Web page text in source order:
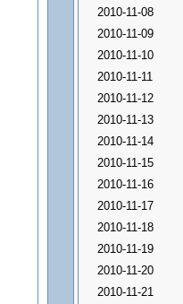
2010-11-08
2010-11-09
2010-11-10
2010-11-11
2010-11-12
2010-11-13
2010-11-14
2010-11-15
2010-11-16
2010-11-17
2010-11-18
2010-11-19
2010-11-20
2010-11-21